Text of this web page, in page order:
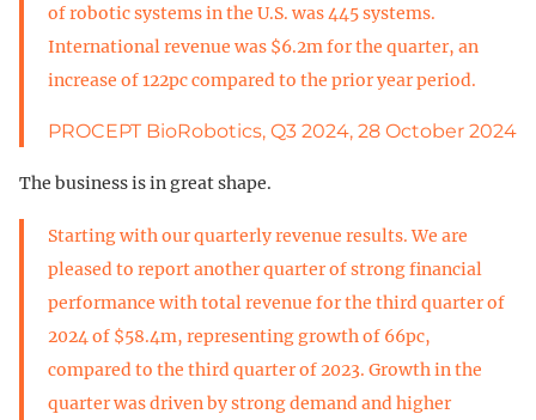
of robotic systems in the U.S. was 445 systems.
International revenue was $6.2m for the quarter, an
increase of 122pc compared to the prior year period.
PROCEPT BioRobotics, Q3 2024, 28 October 2024
The business is in great shape.
Starting with our quarterly revenue results. We are
pleased to report another quarter of strong financial
performance with total revenue for the third quarter of
2024 of $58.4m, representing growth of 66pc,
compared to the third quarter of 2023. Growth in the
quarter was driven by strong demand and higher